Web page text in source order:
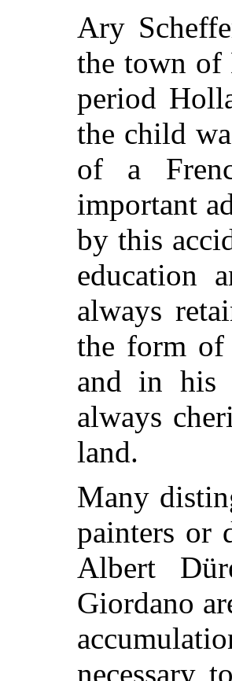
Ary
the town of
period
the child
of a
important
by this
education
always
the form of
and in his
always
land.
Many
painters or
Albert
Giordano
necessary